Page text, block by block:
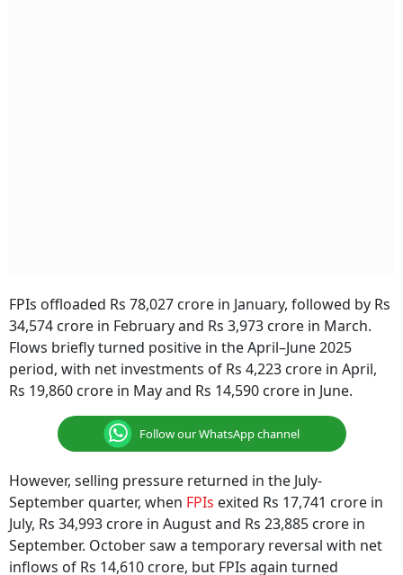
FPIs offloaded Rs 78,027 crore in January, followed by Rs
34,574 crore in February and Rs 3,973 crore in March.
Flows briefly turned positive in the April–June 2025
period, with net investments of Rs 4,223 crore in April,
Rs 19,860 crore in May and Rs 14,590 crore in June.
Follow our WhatsApp channel
However, selling pressure returned in the July-
September quarter, when FPIs exited Rs 17,741 crore in
July, Rs 34,993 crore in August and Rs 23,885 crore in
September. October saw a temporary reversal with net
inflows of Rs 14,610 crore, but FPIs again turned